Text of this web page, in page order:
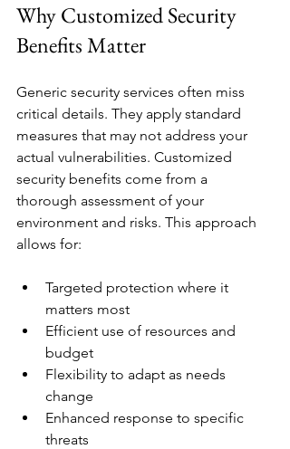
Why Customized Security
Benefits Matter
Generic security services often miss
critical details. They apply standard
measures that may not address your
actual vulnerabilities. Customized
security benefits come from a
thorough assessment of your
environment and risks. This approach
allows for:
Targeted protection where it
matters most
Efficient use of resources and
budget
Flexibility to adapt as needs
change
Enhanced response to specific
threats